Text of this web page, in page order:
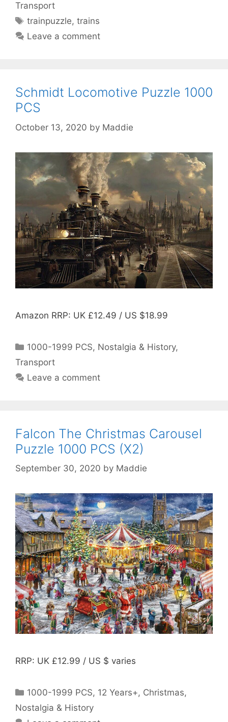
Transport
Tags
trainpuzzle,trains
Leave a comment
Schmidt Locomotive Puzzle 1000
PCS
October 13, 2020 by Maddie
Amazon RRP: UK £12.49 / US $18.99
Categories
1000-1999 PCS, Nostalgia & History,
Transport
Leave a comment
Falcon The Christmas Carousel
Puzzle 1000 PCS (X2)
September 30, 2020 by Maddie
RRP: UK £12.99 / US $ varies
Categories
1000-1999 PCS, 12 Years+, Christmas,
Nostalgia & History